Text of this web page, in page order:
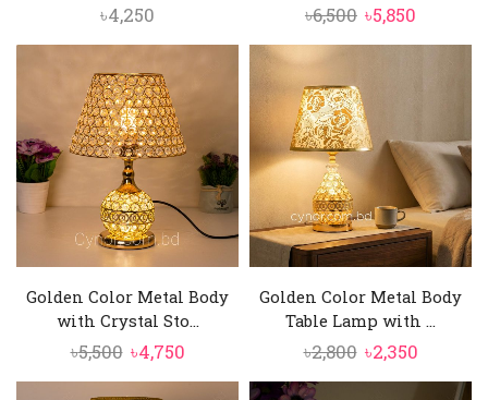
৳4,250 ৳6,500 Original
price
৳6,500.
৳5,850
price
Golden Color Metal Body
with Crystal Sto...
৳5,500 Original
price
৳4,750Current
price
Golden Color Metal Body
Table Lamp with ...
৳2,800 Original
price
৳2,350Current
price